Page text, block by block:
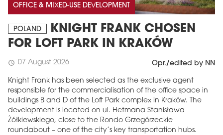
OFFICE & MIXED-USE DEVELOPMENT
POLAND
KNIGHT FRANK CHOSEN
FOR LOFT PARK IN KRAKÓW
schedule 07 August 2026 Opr./edited by NN
Knight Frank has been selected as the exclusive agent
responsible for the commercialisation of the office space in
buildings B and D of the Loft Park complex in Kraków. The
development is located on ul. Hetmana Stanisława
Żółkiewskiego, close to the Rondo Grzegórzeckie
roundabout – one of the city’s key transportation hubs.